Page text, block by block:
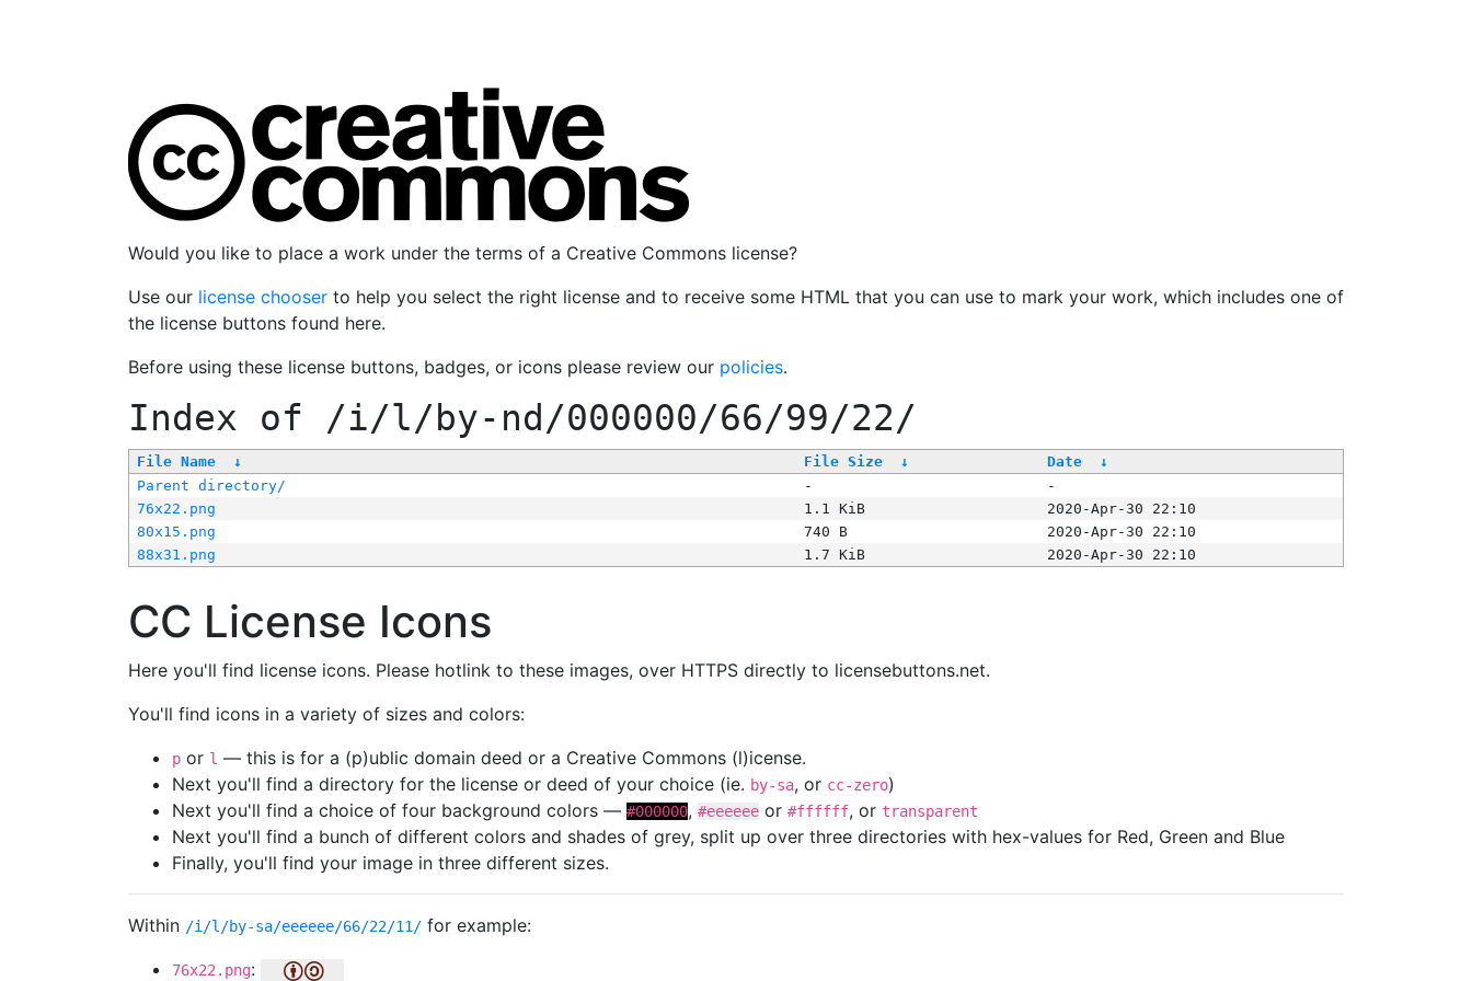
Would you like to place a work under the terms of a Creative Commons license?
Use our license chooser to help you select the right license and to receive some HTML that you can use to mark your work, which includes one of
the license buttons found here.
Before using these license buttons, badges, or icons please review our policies.
Index of /i/l/by-nd/000000/66/99/22/
File Name ↓ File Size ↓ Date
↓
Parent directory/
-
-
76x22.png
1.1 KiB
2020-Apr-30 22:10
80x15.png
740 B
2020-Apr-30 22:10
88x31.png
1.7 KiB 2020-Apr-30 22:10
CC License Icons
Here you'll find license icons. Please hotlink to these images, over HTTPS directly to licensebuttons.net.
You'll find icons in a variety of sizes and colors:
p or l — this is for a (p)ublic domain deed or a Creative Commons (l)icense.
Next you'll find a directory for the license or deed of your choice (ie. by-sa, or cc-zero)
Next you'll find a choice of four background colors — #000000, #eeeeee or #ffffff, or transparent
Next you'll find a bunch of different colors and shades of grey, split up over three directories with hex-values for Red, Green and Blue
Finally, you'll find your image in three different sizes.
Within /i/l/by-sa/eeeeee/66/22/11/ for example:
76x22.png: